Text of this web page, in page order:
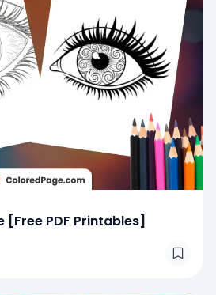
[Free PDF Printables]